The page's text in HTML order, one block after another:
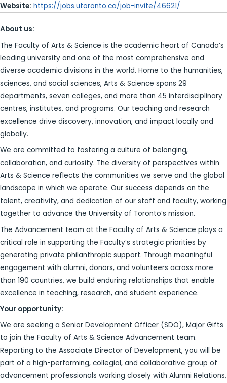
Website: https://jobs.utoronto.ca/job-invite/46621/
About us:
The Faculty of Arts & Science is the academic heart of Canada’s
leading university and one of the most comprehensive and
diverse academic divisions in the world. Home to the humanities,
sciences, and social sciences, Arts & Science spans 29
departments, seven colleges, and more than 45 interdisciplinary
centres, institutes, and programs. Our teaching and research
excellence drive discovery, innovation, and impact locally and
globally.
We are committed to fostering a culture of belonging,
collaboration, and curiosity. The diversity of perspectives within
Arts & Science reflects the communities we serve and the global
landscape in which we operate. Our success depends on the
talent, creativity, and dedication of our staff and faculty, working
together to advance the University of Toronto’s mission.
The Advancement team at the Faculty of Arts & Science plays a
critical role in supporting the Faculty’s strategic priorities by
generating private philanthropic support. Through meaningful
engagement with alumni, donors, and volunteers across more
than 190 countries, we build enduring relationships that enable
excellence in teaching, research, and student experience.
Your opportunity:
We are seeking a Senior Development Officer (SDO), Major Gifts
to join the Faculty of Arts & Science Advancement team.
Reporting to the Associate Director of Development, you will be
part of a high-performing, collegial, and collaborative group of
advancement professionals working closely with Alumni Relations,